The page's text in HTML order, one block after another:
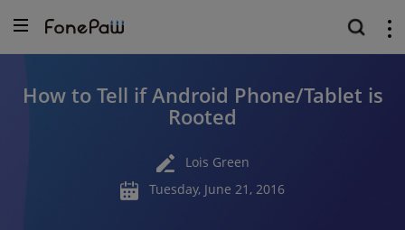
How to Tell if Android Phone/Tablet is
Rooted
Lois Green
Tuesday, June 21, 2016